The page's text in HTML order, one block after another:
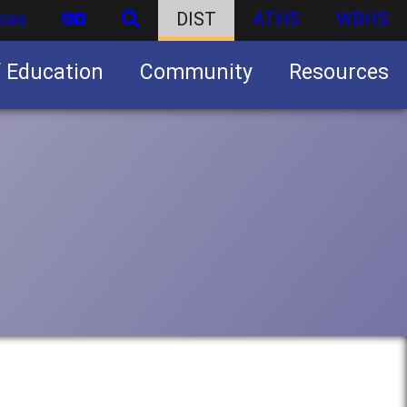
DIST ATHS WBHS
Education Community Resources